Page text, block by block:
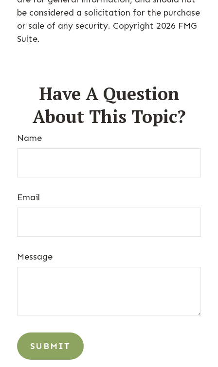
be considered a solicitation for the purchase
or sale of any security. Copyright 2026 FMG
Suite.
Have A Question
About This Topic?
Name
Email
Message